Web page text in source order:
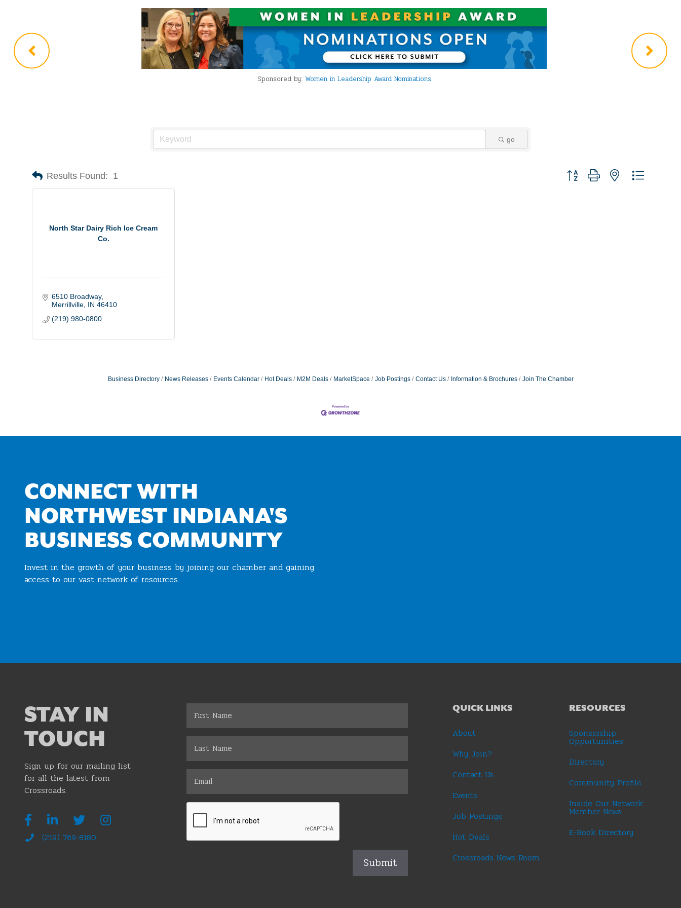
Sponsored by:Women in Leadership Award Nominations
go
Results Found: 1 Button group with nested dropdown
North Star Dairy Rich Ice Cream
Co.
6510 Broadway
Merrillville IN 46410
(219) 980-0800
Business Directory News Releases Events Calendar Hot Deals M2M Deals MarketSpace Job Postings Contact Us Information & Brochures Join The Chamber
CONNECT WITH
NORTHWEST INDIANA'S
BUSINESS COMMUNITY
Invest in the growth of your business by joining our chamber and gaining
access to our vast network of resources.
STAY IN
TOUCH
Sign up for our mailing list
for all the latest from
Crossroads.
(219) 769-8180
QUICK LINKS
About
Why Join?
Contact Us
Events
Job Postings
Hot Deals
Crossroads News Room
RESOURCES
Sponsorship
Opportunities
Directory
Community Profile
Inside Our Network:
Member News
E-Book Directory